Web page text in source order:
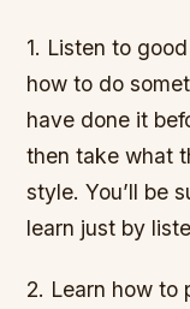
1. Listen to
how to do
have done it
then take what
style. You’ll be
learn just by
2. Learn how to